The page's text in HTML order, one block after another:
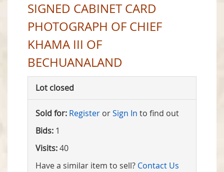
SIGNED CABINET CARD
PHOTOGRAPH OF CHIEF
KHAMA III OF
BECHUANALAND
Lot closed
Sold for: Register orSign In to find out
Bids: 1
Visits:40
Have a similar item to sell? Contact Us